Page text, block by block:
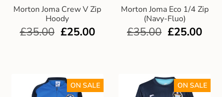
Morton Joma Crew V Zip
Hoody
£35.00 £25.00
Morton Joma Eco 1/4 Zip
(Navy-Fluo)
£35.00 £25.00
ON SALE ON SALE